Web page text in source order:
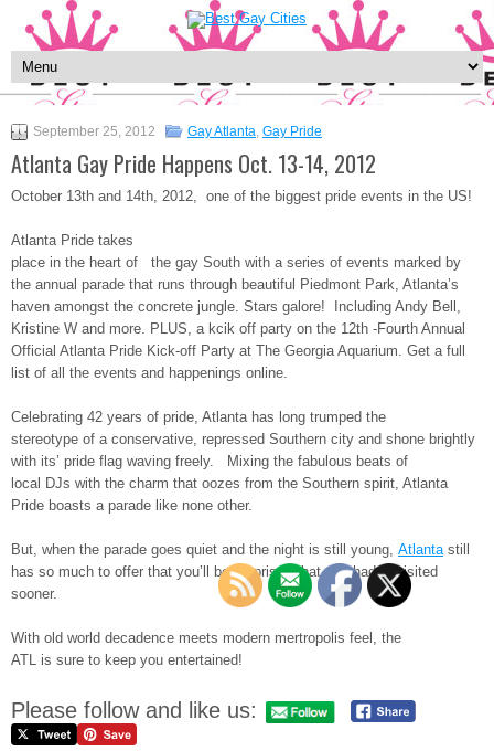
September 25, 2012 Gay Atlanta, Gay Pride
Atlanta Gay Pride Happens Oct. 13-14, 2012
October 13th and 14th, 2012, one of the biggest pride events in the US!
Atlanta Pride takes
place in the heart of the gay South with a series of events marked by
the annual parade that runs through beautiful Piedmont Park, Atlanta’s
haven amongst the concrete jungle. Stars galore! Including Andy Bell,
Kristine W and more. PLUS, a kcik off party on the 12th -Fourth Annual
Official Atlanta Pride Kick-off Party at The Georgia Aquarium. Get a full
list of all the events and happenings online.
Celebrating 42 years of pride, Atlanta has long trumped the
stereotype of a conservative, repressed Southern city and shone brightly
with its’ pride flag waving freely. Mixing the fabulous beats of
local DJs with the charm that oozes from the Southern spirit, Atlanta
Pride boasts a parade like none other.
But, when the parade goes quiet and the night is still young, Atlantastill
has so much to offer that you’ll be surprised that you hadn’t visited
sooner.
With old world decadence meets modern mertropolis feel, the
ATL is sure to keep you entertained!
Please follow and like us: